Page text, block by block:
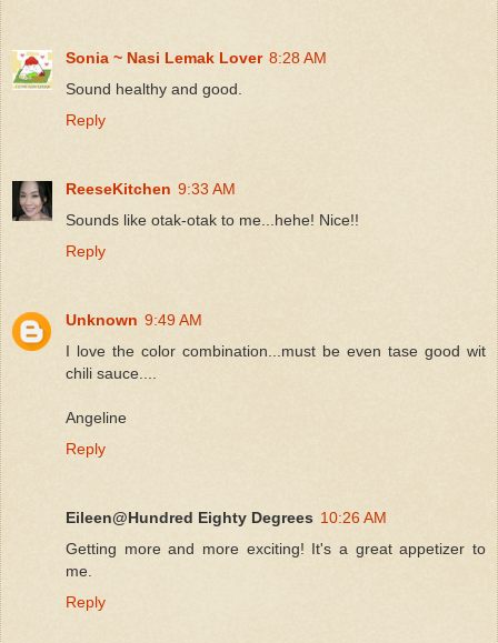
Sonia ~ Nasi Lemak Lover 8:28 AM
Sound healthy and good.
Reply
ReeseKitchen 9:33 AM
Sounds like otak-otak to me...hehe! Nice!!
Reply
Unknown 9:49 AM
I love the color combination...must be even tase good wit
chili sauce....
Angeline
Reply
Eileen@Hundred Eighty Degrees 10:26 AM
Getting more and more exciting! It's a great appetizer to
me.
Reply